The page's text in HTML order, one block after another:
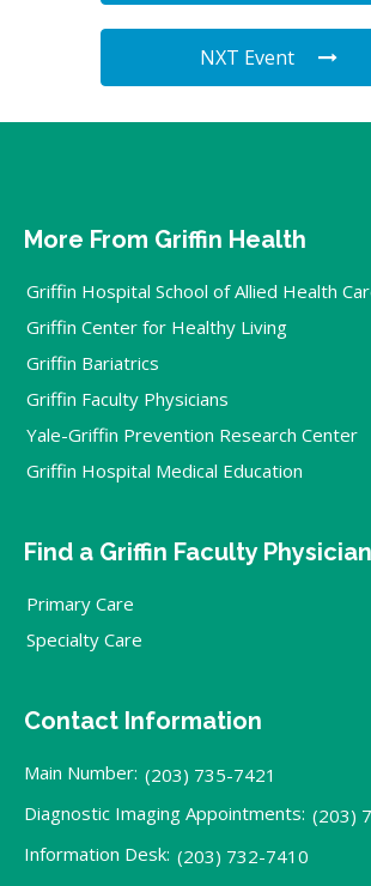
NXT Event
More From Griffin Health
Griffin Hospital School of Allied Health
Griffin Center for Healthy Living
Griffin Bariatrics
Griffin Faculty Physicians
Yale-Griffin Prevention Research Center
Griffin Hospital Medical Education
Find a Griffin Faculty Physician
Primary Care
Specialty Care
Contact Information
Main Number: (203) 735-7421
Diagnostic Imaging Appointments: (203)
Information Desk: (203) 732-7410